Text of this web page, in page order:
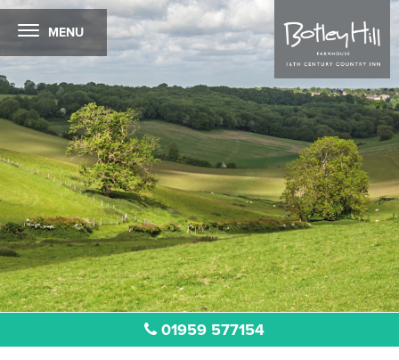
MENU
01959 577154